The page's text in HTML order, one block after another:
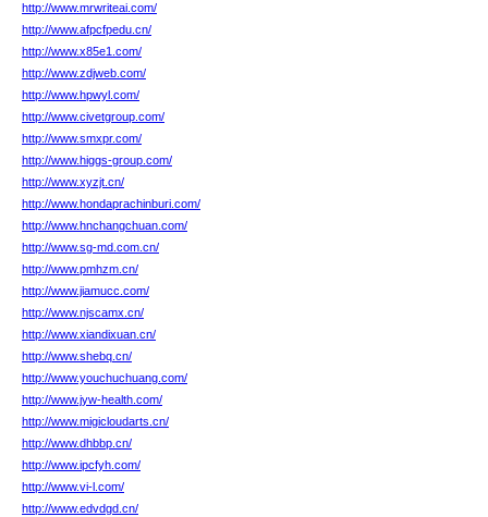
http://www.mrwriteai.com/
http://www.afpcfpedu.cn/
http://www.x85e1.com/
http://www.zdjweb.com/
http://www.hpwyl.com/
http://www.civetgroup.com/
http://www.smxpr.com/
http://www.higgs-group.com/
http://www.xyzjt.cn/
http://www.hondaprachinburi.com/
http://www.hnchangchuan.com/
http://www.sg-md.com.cn/
http://www.pmhzm.cn/
http://www.jiamucc.com/
http://www.njscamx.cn/
http://www.xiandixuan.cn/
http://www.shebq.cn/
http://www.youchuchuang.com/
http://www.jyw-health.com/
http://www.migicloudarts.cn/
http://www.dhbbp.cn/
http://www.ipcfyh.com/
http://www.vi-l.com/
http://www.edvdgd.cn/